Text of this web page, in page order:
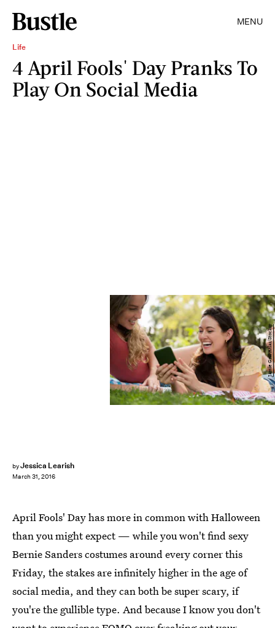
MENU
Life
4 April Fools' Day Pranks To
Play On Social Media
byJessica Learish
March 31, 2016
Jamie Grill Atlas/Stocksy
April Fools' Day has more in common with Halloween
than you might expect — while you won't find sexy
Bernie Sanders costumes around every corner this
Friday, the stakes are infinitely higher in the age of
social media, and they can both be super scary, if
you're the gullible type. And because I know you don't